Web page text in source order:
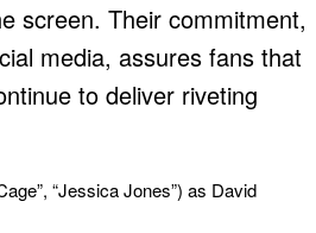
screen. Their commitment,
media, assures fans that
to deliver riveting
“Jessica Jones”) as David